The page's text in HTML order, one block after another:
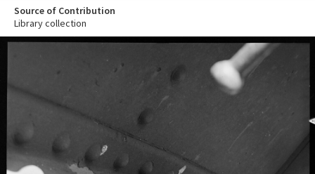
Source of Contribution
Library collection